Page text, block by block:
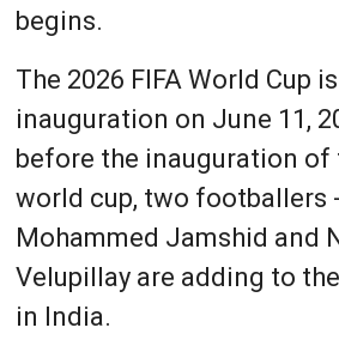
begins.
The 2026 FIFA World Cup
inauguration on June 11,
before the inauguration
world cup, two footballers
Mohammed Jamshid and
Velupillay are adding to
in India.